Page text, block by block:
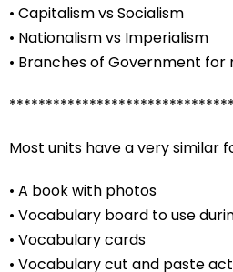
• Capitalism vs Socialism
• Nationalism vs Imperialism
• Branches of Government for
Most units have a very similar
• A book with photos
• Vocabulary board to use
• Vocabulary cards
• Vocabulary cut and paste